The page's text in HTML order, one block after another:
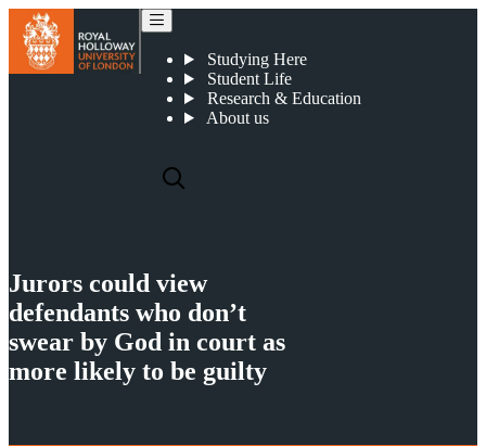
Studying Here
Student Life
Research & Education
About us
Jurors could view
defendants who don’t
swear by God in court as
more likely to be guilty